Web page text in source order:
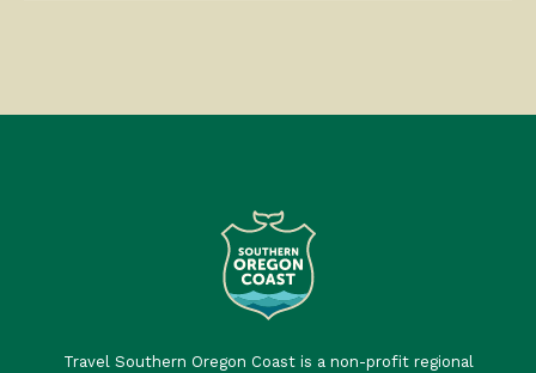
Travel Southern Oregon Coast is a non-profit regional